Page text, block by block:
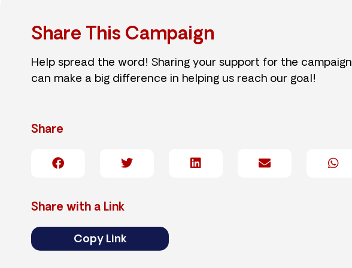
Share This Campaign
Help spread the word! Sharing your support for the campaign
can make a big difference in helping us reach our goal!
Share
Share with a Link
Copy Link